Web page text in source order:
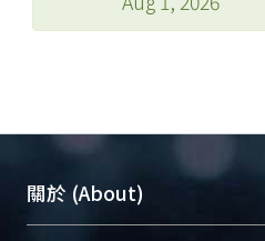
關於 (About)